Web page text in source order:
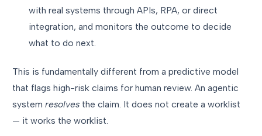
with real systems through APIs, RPA, or direct
integration, and monitors the outcome to decide
what to do next.
This is fundamentally different from a predictive model
that flags high-risk claims for human review. An agentic
system resolves the claim. It does not create a worklist
— it works the worklist.